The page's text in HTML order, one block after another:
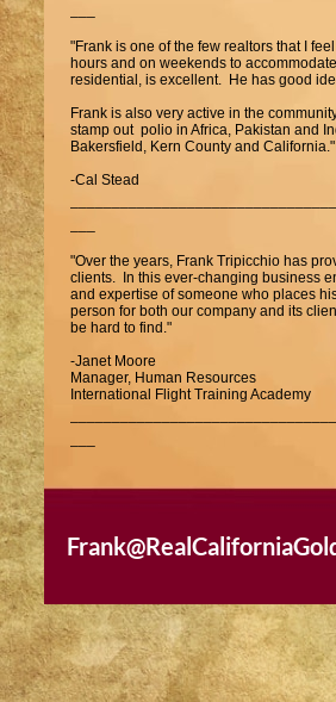
"Frank is one of the few realtors that I
hours and on weekends to
residential, is excellent. He has good
Frank is also very active in the
stamp out polio in Africa, Pakistan and
Bakersfield, Kern County and California."
-Cal Stead
"Over the years, Frank Tripicchio has
clients. In this ever-changing business
and expertise of someone who places
person for both our company and its
be hard to find."
-Janet Moore
Manager, Human Resources
International Flight Training Academy
professional attitude, attention to detail
-Carla and Tom Auch
___